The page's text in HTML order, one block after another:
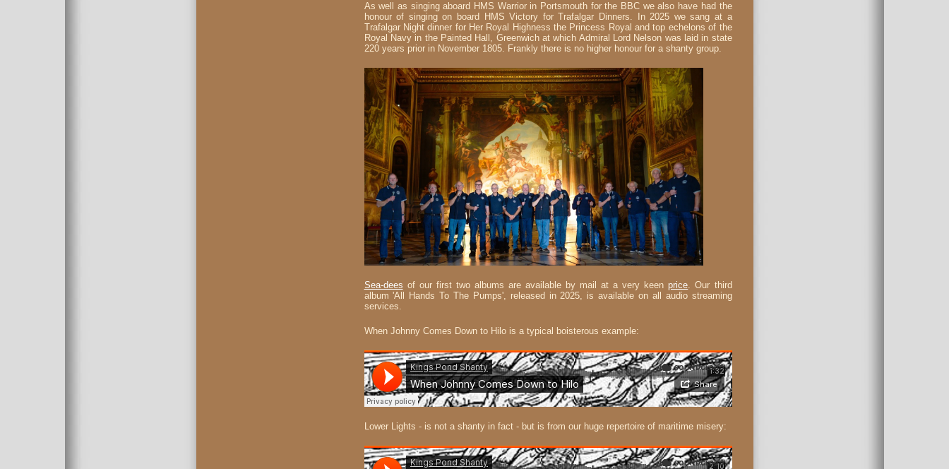
As well as singing aboard HMS Warrior in Portsmouth for the BBC we also have had the
honour of singing on board HMS Victory for Trafalgar Dinners. In 2025 we sang at a
Trafalgar Night dinner for Her Royal Highness the Princess Royal and top echelons of the
Royal Navy in the Painted Hall, Greenwich at which Admiral Lord Nelson was laid in state
220 years prior in November 1805. Frankly there is no higher honour for a shanty group.
Sea-dees of our first two albums are available by mail at a very keen price. Our third
album 'All Hands To The Pumps', released in 2025, is available on all audio streaming
services.
When Johnny Comes Down to Hilo is a typical boisterous example:
Lower Lights - is not a shanty in fact - but is from our huge repertoire of maritime misery: